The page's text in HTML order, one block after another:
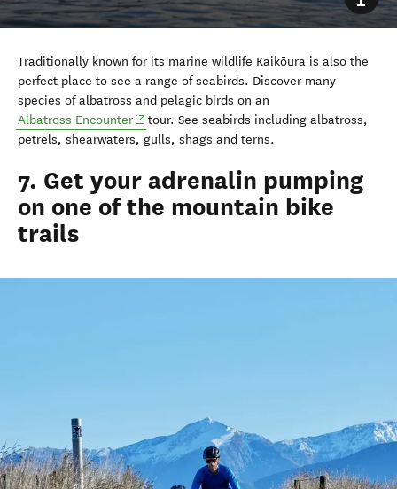
Traditionally known for its marine wildlife Kaikōura is also the
perfect place to see a range of seabirds. Discover many
species of albatross and pelagic birds on an
Albatross Encounter(opens in new window)
tour. See seabirds including albatross,
petrels, shearwaters, gulls, shags and terns.
7. Get your adrenalin pumping
on one of the mountain bike
trails